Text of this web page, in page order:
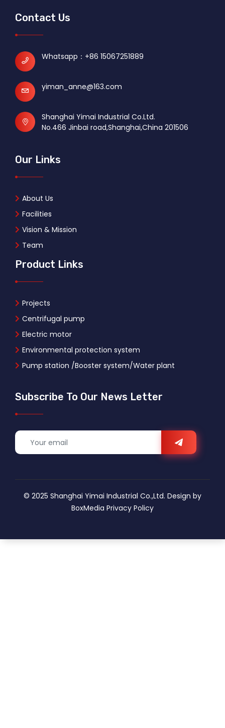
Contact Us
Whatsapp： +86 15067251889
yiman_anne@163.com
Shanghai Yimai Industrial Co.Ltd.
No.466 Jinbai road,Shanghai,China 201506
Our Links
About Us
Facilities
Vision & Mission
Team
Product Links
Projects
Centrifugal pump
Electric motor
Environmental protection system
Pump station /Booster system/Water plant
Subscribe To Our News Letter
© 2025 Shanghai Yimai Industrial Co.,Ltd. Design by
BoxMedia Privacy Policy